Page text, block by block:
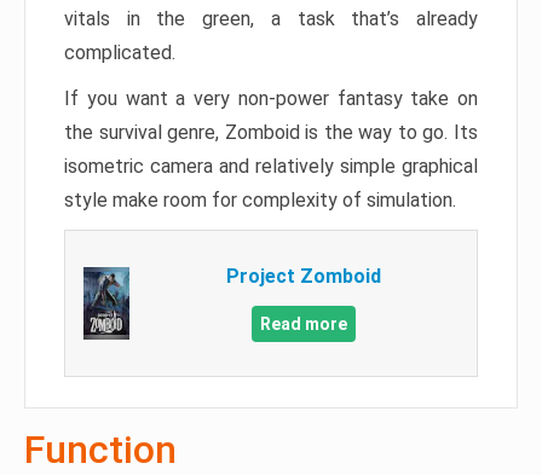
vitals in the green, a task that’s already
complicated.
If you want a very non-power fantasy take on
the survival genre, Zomboid is the way to go. Its
isometric camera and relatively simple graphical
style make room for complexity of simulation.
Project Zomboid
Read more
Function